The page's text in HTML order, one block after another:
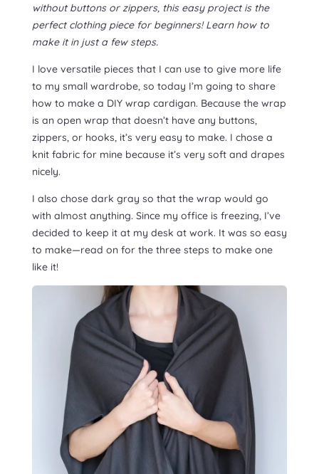
without buttons or zippers, this easy project is the
perfect clothing piece for beginners! Learn how to
make it in just a few steps.
I love versatile pieces that I can use to give more life
to my small wardrobe, so today I’m going to share
how to make a DIY wrap cardigan. Because the wrap
is an open wrap that doesn’t have any buttons,
zippers, or hooks, it’s very easy to make. I chose a
knit fabric for mine because it’s very soft and drapes
nicely.
I also chose dark gray so that the wrap would go
with almost anything. Since my office is freezing, I’ve
decided to keep it at my desk at work. It was so easy
to make—read on for the three steps to make one
like it!